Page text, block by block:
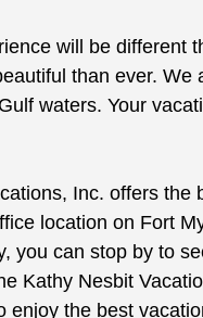
will be different
than ever.
waters. Your
Inc. offers the
location on Fort
can stop by to
Kathy Nesbit
the best